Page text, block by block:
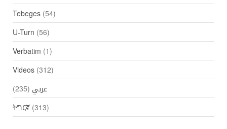
Tebeges(54)
U-Turn (56)
Verbatim (1)
Videos(312)
عربي (235)
ትግርኛ(313)